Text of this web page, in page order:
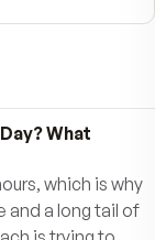
control
you– Unlike
purity and
MDR
to you.